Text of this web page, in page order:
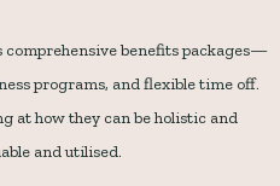
comprehensive benefits packages—
programs, and flexible time off.
at how they can be holistic and
and utilised.